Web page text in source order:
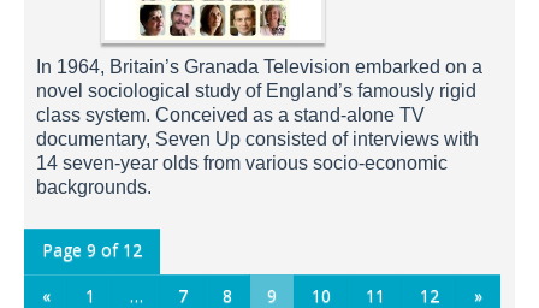
In 1964, Britain’s Granada Television embarked on a
novel sociological study of England’s famously rigid
class system. Conceived as a stand-alone TV
documentary, Seven Up consisted of interviews with
14 seven-year olds from various socio-economic
backgrounds.
Page 9 of 12
«
1 … 7 8 9 10 11 12 »